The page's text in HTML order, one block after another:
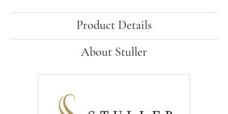
Product Details
About Stuller